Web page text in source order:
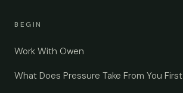
BEGIN
Work With Owen
What Does Pressure Take From You First